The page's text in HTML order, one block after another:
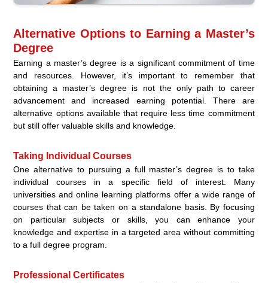
Alternative Options to Earning a Master’s
Degree
Earning a master’s degree is a significant commitment of time
and resources. However, it’s important to remember that
obtaining a master’s degree is not the only path to career
advancement and increased earning potential. There are
alternative options available that require less time commitment
but still offer valuable skills and knowledge.
Taking Individual Courses
One alternative to pursuing a full master’s degree is to take
individual courses in a specific field of interest. Many
universities and online learning platforms offer a wide range of
courses that can be taken on a standalone basis. By focusing
on particular subjects or skills, you can enhance your
knowledge and expertise in a targeted area without committing
to a full degree program.
Professional Certificates